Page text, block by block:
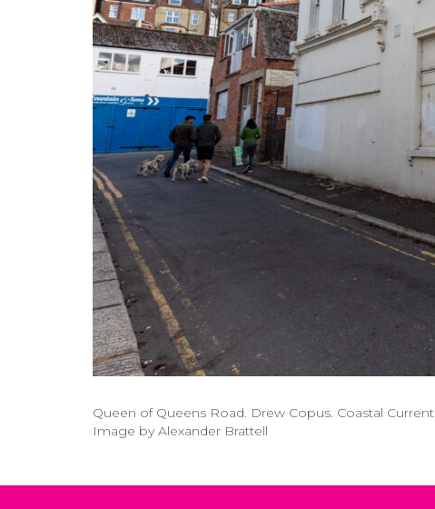
Queen of Queens Road. Drew Copus. Coastal
Image by Alexander Brattell